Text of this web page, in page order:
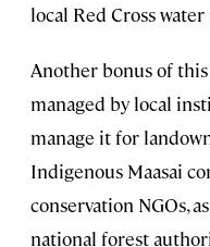
local Red Cross
Another bonus of
managed by local
manage it for
Indigenous Maasai
conservation NGOs,
national forest